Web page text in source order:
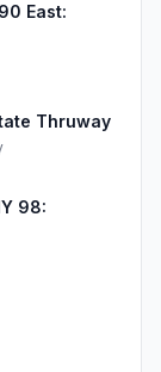
East:
Thruway
98: